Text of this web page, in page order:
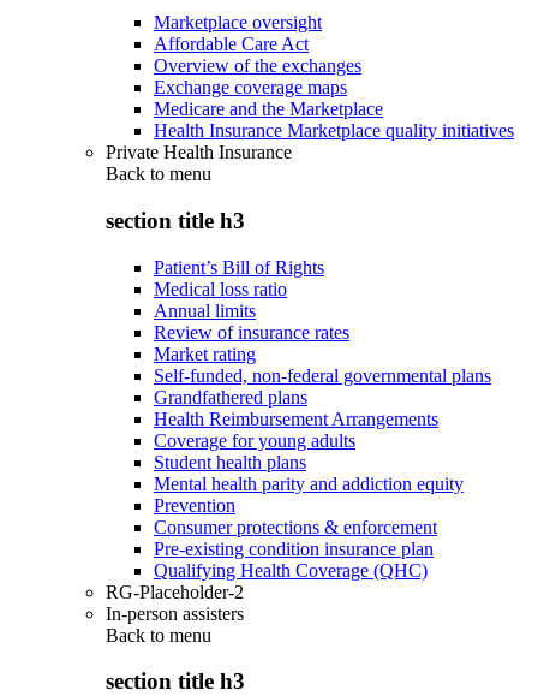
Marketplace oversight
Affordable Care Act
Overview of the exchanges
Exchange coverage maps
Medicare and the Marketplace
Health Insurance Marketplace quality initiatives
Private Health Insurance
Back to menu
section title h3
Patient’s Bill of Rights
Medical loss ratio
Annual limits
Review of insurance rates
Market rating
Self-funded, non-federal governmental plans
Grandfathered plans
Health Reimbursement Arrangements
Coverage for young adults
Student health plans
Mental health parity and addiction equity
Prevention
Consumer protections & enforcement
Pre-existing condition insurance plan
Qualifying Health Coverage (QHC)
RG-Placeholder-2
In-person assisters
Back to menu
section title h3